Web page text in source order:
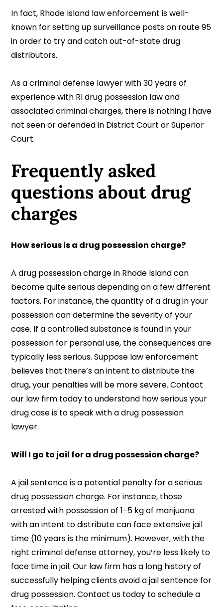
In fact, Rhode Island law enforcement is well-
known for setting up surveillance posts on route 95
in order to try and catch out-of-state drug
distributors.
As a criminal defense lawyer with 30 years of
experience with RI drug possession law and
associated criminal charges, there is nothing I have
not seen or defended in District Court or Superior
Court.
Frequently asked
questions about drug
charges
How serious is a drug possession charge?
A drug possession charge in Rhode Island can
become quite serious depending on a few different
factors. For instance, the quantity of a drug in your
possession can determine the severity of your
case. If a controlled substance is found in your
possession for personal use, the consequences are
typically less serious. Suppose law enforcement
believes that there’s an intent to distribute the
drug, your penalties will be more severe. Contact
our law firm today to understand how serious your
drug case is to speak with a drug possession
lawyer.
Will I go to jail for a drug possession charge?
A jail sentence is a potential penalty for a serious
drug possession charge. For instance, those
arrested with possession of 1-5 kg of marijuana
with an intent to distribute can face extensive jail
time (10 years is the minimum). However, with the
right criminal defense attorney, you’re less likely to
face time in jail. Our law firm has a long history of
successfully helping clients avoid a jail sentence for
drug possession. Contact us today to schedule a